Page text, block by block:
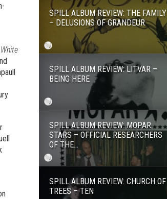
White
SPILL ALBUM REVIEW: THE FAMILY
– DELUSIONS OF GRANDEUR
SPILL ALBUM REVIEW: LITVAR –
BEING HERE
SPILL ALBUM REVIEW: MOPAR
STARS – OFFICIAL RESEARCHERS
OF THE...
SPILL ALBUM REVIEW: CHURCH OF
TREES – TEN